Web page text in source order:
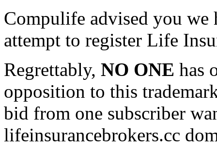
Compulife advised you we
attempt to register Life
Regrettably, NO ONE has
opposition to this
bid from one subscriber
lifeinsurancebrokers.cc